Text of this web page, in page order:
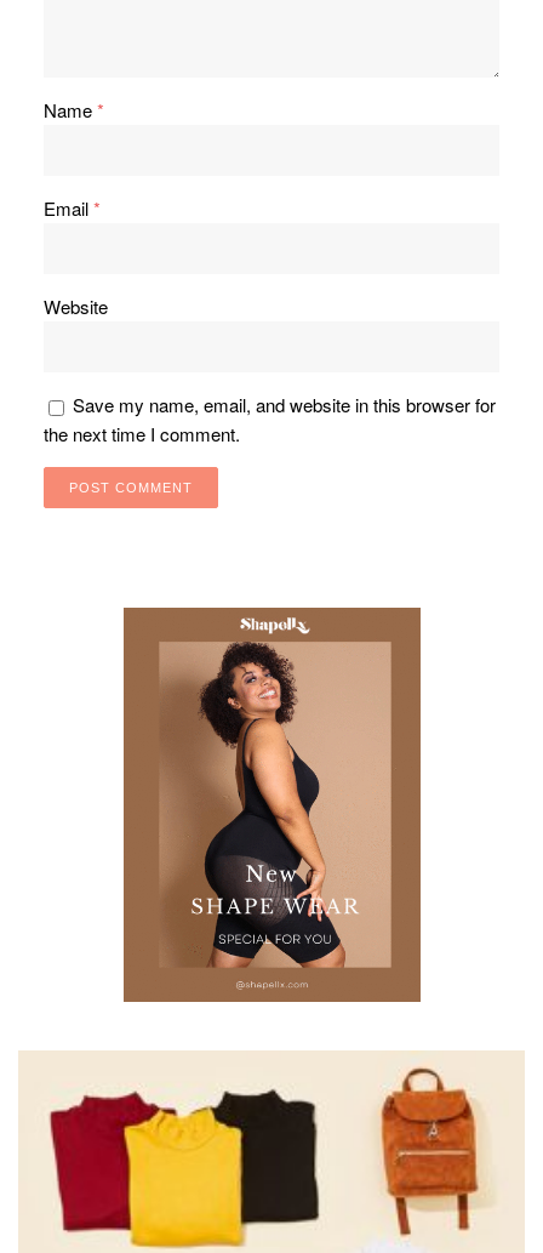
Name*
Email*
Website
Save my name, email, and website in this browser for
the next time I comment.